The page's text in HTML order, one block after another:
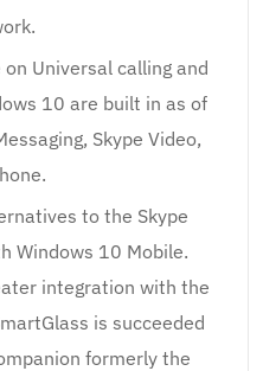
Universal calling and
10 are built in as of
Skype Video,
to the Skype
Windows 10 Mobile.
integration with the
is succeeded
formerly the